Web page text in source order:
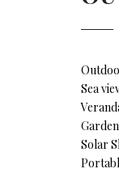
Sea
Garden
Solar